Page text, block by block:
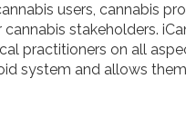
users, cannabis
stakeholders.
practitioners on all
system and allows